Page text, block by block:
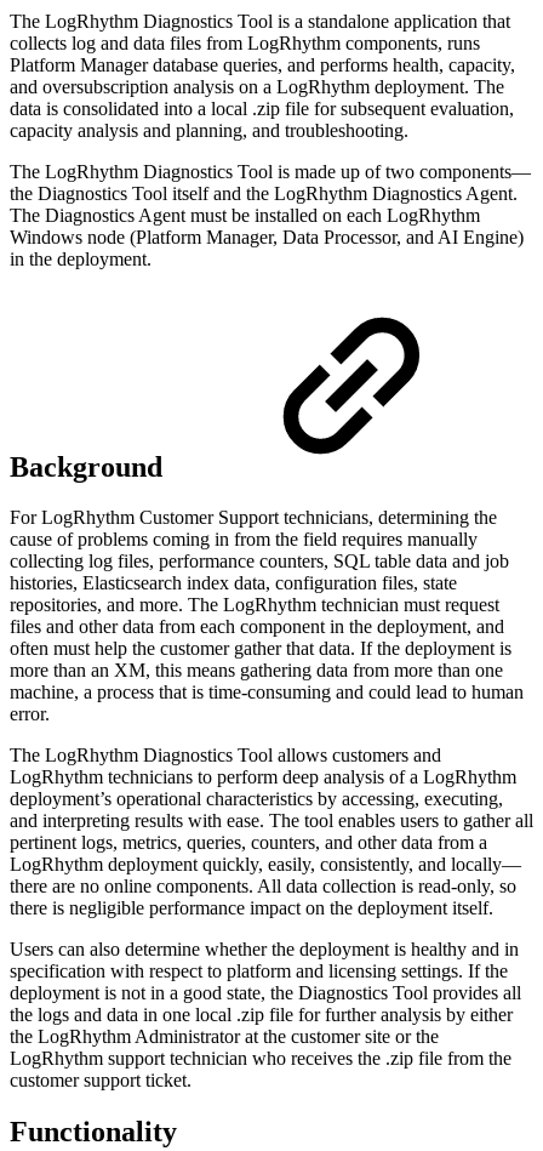
The LogRhythm Diagnostics Tool is a standalone application that
collects log and data files from LogRhythm components, runs
Platform Manager database queries, and performs health, capacity,
and oversubscription analysis on a LogRhythm deployment. The
data is consolidated into a local .zip file for subsequent evaluation,
capacity analysis and planning, and troubleshooting.
The LogRhythm Diagnostics Tool is made up of two components—
the Diagnostics Tool itself and the LogRhythm Diagnostics Agent.
The Diagnostics Agent must be installed on each LogRhythm
Windows node (Platform Manager, Data Processor, and AI Engine)
in the deployment.
Background
For LogRhythm Customer Support technicians, determining the
cause of problems coming in from the field requires manually
collecting log files, performance counters, SQL table data and job
histories, Elasticsearch index data, configuration files, state
repositories, and more. The LogRhythm technician must request
files and other data from each component in the deployment, and
often must help the customer gather that data. If the deployment is
more than an XM, this means gathering data from more than one
machine, a process that is time-consuming and could lead to human
error.
The LogRhythm Diagnostics Tool allows customers and
LogRhythm technicians to perform deep analysis of a LogRhythm
deployment’s operational characteristics by accessing, executing,
and interpreting results with ease. The tool enables users to gather all
pertinent logs, metrics, queries, counters, and other data from a
LogRhythm deployment quickly, easily, consistently, and locally—
there are no online components. All data collection is read-only, so
there is negligible performance impact on the deployment itself.
Users can also determine whether the deployment is healthy and in
specification with respect to platform and licensing settings. If the
deployment is not in a good state, the Diagnostics Tool provides all
the logs and data in one local .zip file for further analysis by either
the LogRhythm Administrator at the customer site or the
LogRhythm support technician who receives the .zip file from the
customer support ticket.
Functionality